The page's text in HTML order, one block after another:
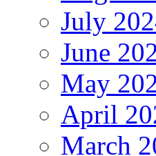
July
June
May
April
March